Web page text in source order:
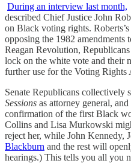
During an interview last month,
described Chief Justice John
on Black voting rights.
opposing the 1982
Reagan Revolution,
lock on the white vote and their
further use for the Voting Rights
Senate Republicans collectively
Sessions as attorney general,
confirmation of the first Black
Collins and Lisa Murkowski
reject her, while John Kennedy,
Blackburn and the rest will
hearings.) This tells you all you